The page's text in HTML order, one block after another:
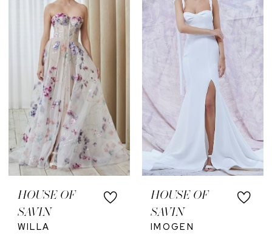
HOUSE OF
SAVIN
WILLA
HOUSE OF
SAVIN
IMOGEN